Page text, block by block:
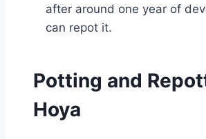
after around one year of
can repot it.
Potting and
Hoya